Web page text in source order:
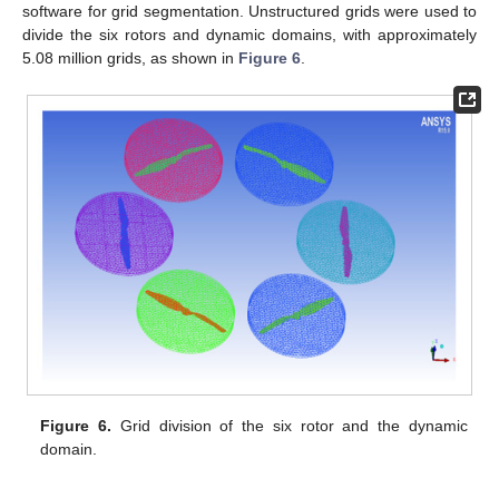
software for grid segmentation. Unstructured grids were used to
divide the six rotors and dynamic domains, with approximately
5.08 million grids, as shown in Figure 6
Figure 6. Grid division of the six rotor and the dynamic
domain.